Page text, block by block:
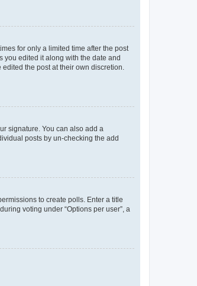
for only a limited time after the post
you edited it along with the date and
the post at their own discretion.
signature. You can also add a
posts by un-checking the add
to create polls. Enter a title
voting under “Options per user”, a